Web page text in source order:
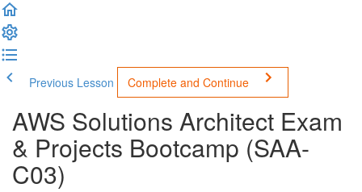
Previous Lesson Complete and Continue
AWS Solutions Architect Exam
& Projects Bootcamp (SAA-
C03)